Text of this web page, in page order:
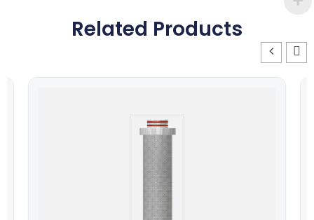
Related Products